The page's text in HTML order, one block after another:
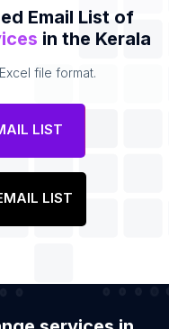
Email List of
in the Kerala
file format.
LIST
LIST